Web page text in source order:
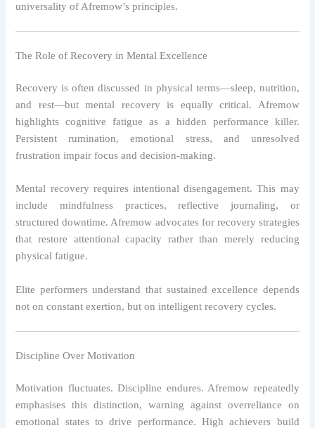
universality of Afremow’s principles.
The Role of Recovery in Mental Excellence
Recovery is often discussed in physical terms—sleep, nutrition,
and rest—but mental recovery is equally critical. Afremow
highlights cognitive fatigue as a hidden performance killer.
Persistent rumination, emotional stress, and unresolved
frustration impair focus and decision-making.
Mental recovery requires intentional disengagement. This may
include mindfulness practices, reflective journaling, or
structured downtime. Afremow advocates for recovery strategies
that restore attentional capacity rather than merely reducing
physical fatigue.
Elite performers understand that sustained excellence depends
not on constant exertion, but on intelligent recovery cycles.
Discipline Over Motivation
Motivation fluctuates. Discipline endures. Afremow repeatedly
emphasises this distinction, warning against overreliance on
emotional states to drive performance. High achievers build